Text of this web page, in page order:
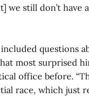
we still don’t
questions
most surprised
office before.
race, which just